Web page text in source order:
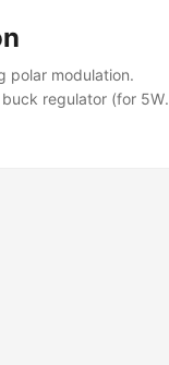
polar modulation.
regulator (for 5W
is acceptable at